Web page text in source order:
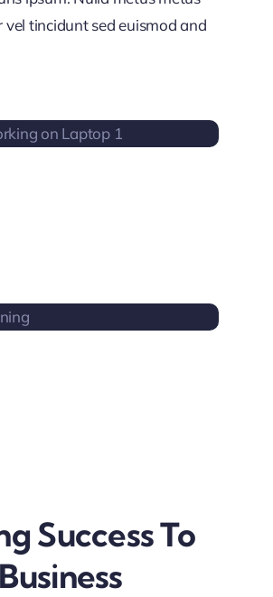
vel tincidunt sed euismod and
Success To